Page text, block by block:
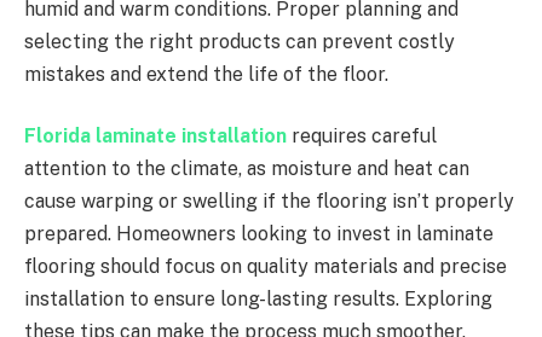
humid and warm conditions. Proper planning and
selecting the right products can prevent costly
mistakes and extend the life of the floor.
Florida laminate installation requires careful
attention to the climate, as moisture and heat can
cause warping or swelling if the flooring isn’t properly
prepared. Homeowners looking to invest in laminate
flooring should focus on quality materials and precise
installation to ensure long-lasting results. Exploring
these tips can make the process much smoother.